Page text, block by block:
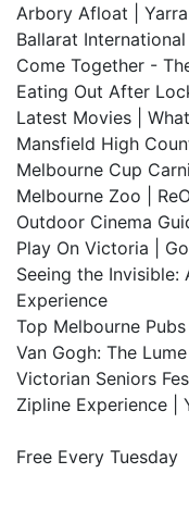
Arbory Afloat |
Ballarat
Come Together -
Eating Out After
Latest Movies |
Mansfield High
Melbourne Cup
Melbourne Zoo |
Outdoor Cinema
Play On Victoria |
Seeing the
Experience
Top Melbourne Pubs
Van Gogh: The
Victorian Seniors
Zipline Experience |
Free Every Tuesday